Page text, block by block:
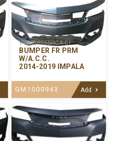
Y-GMBP355HCA-01
BUMPER FR PRM
W/A.C.C.
2014-2019 IMPALA
GM1000943 Add